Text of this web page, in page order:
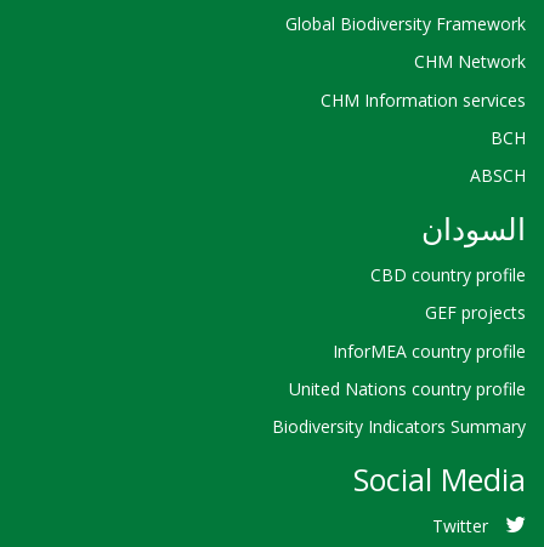
Global Biodiversity Framework
CHM Network
CHM Information services
BCH
ABSCH
السودان
CBD country profile
GEF projects
InforMEA country profile
United Nations country profile
Biodiversity Indicators Summary
Social Media
Twitter